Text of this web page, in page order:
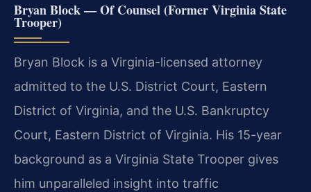
Bryan Block — Of Counsel (Former Virginia State
Trooper)
Bryan Block is a Virginia-licensed attorney
admitted to the U.S. District Court, Eastern
District of Virginia, and the U.S. Bankruptcy
Court, Eastern District of Virginia. His 15-year
background as a Virginia State Trooper gives
him unparalleled insight into traffic